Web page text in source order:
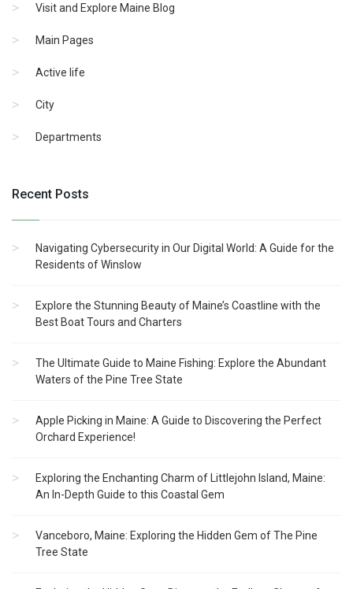
Visit and Explore Maine Blog
Main Pages
Active life
City
Departments
Recent Posts
Navigating Cybersecurity in Our Digital World: A Guide for the
Residents of Winslow
Explore the Stunning Beauty of Maine’s Coastline with the
Best Boat Tours and Charters
The Ultimate Guide to Maine Fishing: Explore the Abundant
Waters of the Pine Tree State
Apple Picking in Maine: A Guide to Discovering the Perfect
Orchard Experience!
Exploring the Enchanting Charm of Littlejohn Island, Maine:
An In-Depth Guide to this Coastal Gem
Vanceboro, Maine: Exploring the Hidden Gem of The Pine
Tree State